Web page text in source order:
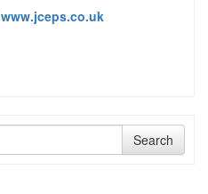
www.jceps.co.uk
Search